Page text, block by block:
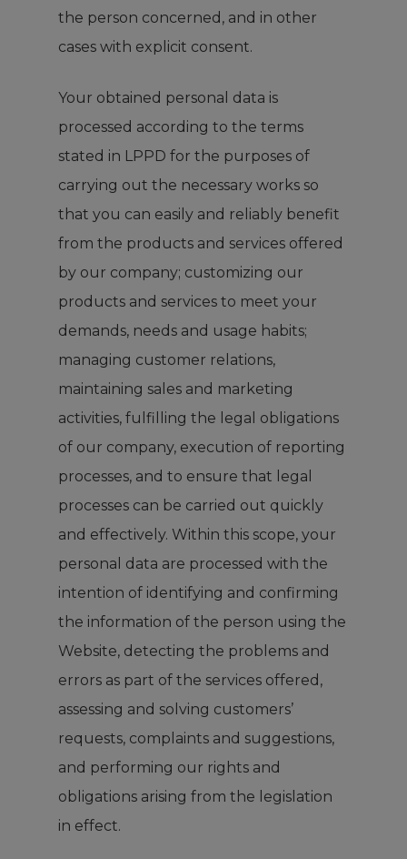
the person concerned, and in other
cases with explicit consent.
Your obtained personal data is
processed according to the terms
stated in LPPD for the purposes of
carrying out the necessary works so
that you can easily and reliably benefit
from the products and services offered
by our company; customizing our
products and services to meet your
demands, needs and usage habits;
managing customer relations,
maintaining sales and marketing
activities, fulfilling the legal obligations
of our company, execution of reporting
processes, and to ensure that legal
processes can be carried out quickly
and effectively. Within this scope, your
personal data are processed with the
intention of identifying and confirming
the information of the person using the
Website, detecting the problems and
errors as part of the services offered,
assessing and solving customers’
requests, complaints and suggestions,
and performing our rights and
obligations arising from the legislation
in effect.